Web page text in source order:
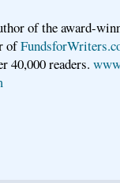
of the award-
of
40,000 readers.